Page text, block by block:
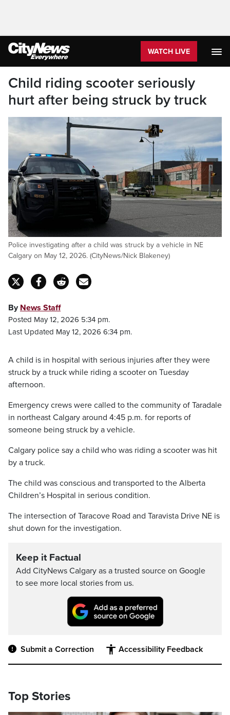
WATCH LIVE
Child riding scooter seriously
hurt after being struck by truck
Police investigating after a child was struck by a vehicle in NE
Calgary on May 12, 2026. (CityNews/Nick Blakeney)
By News Staff
Posted May 12, 2026 5:34 pm.
Last Updated May 12, 2026 6:34 pm.
A child is in hospital with serious injuries after they were
struck by a truck while riding a scooter on Tuesday
afternoon.
Emergency crews were called to the community of Taradale
in northeast Calgary around 4:45 p.m. for reports of
someone being struck by a vehicle.
Calgary police say a child who was riding a scooter was hit
by a truck.
The child was conscious and transported to the Alberta
Children’s Hospital in serious condition.
The intersection of Taracove Road and Taravista Drive NE is
shut down for the investigation.
Keep it Factual
Add CityNews Calgary as a trusted source on Google
to see more local stories from us.
Submit a Correction Accessibility Feedback
Top Stories